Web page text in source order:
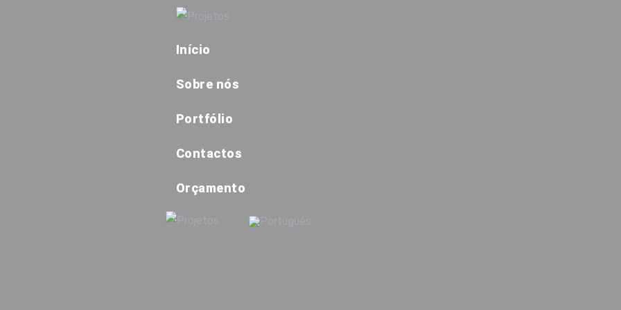
Início
Sobre nós
Portfólio
Contactos
Orçamento